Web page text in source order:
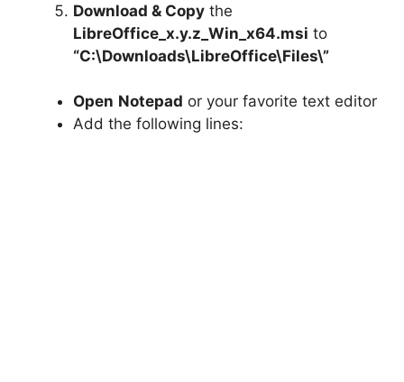
Download & Copy the
LibreOffice_x.y.z_Win_x64.msi to
“C:\Downloads\LibreOffice\Files\”
Open Notepad or your favorite text editor
Add the following lines: